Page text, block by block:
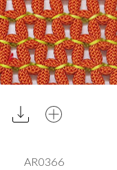
AR0366